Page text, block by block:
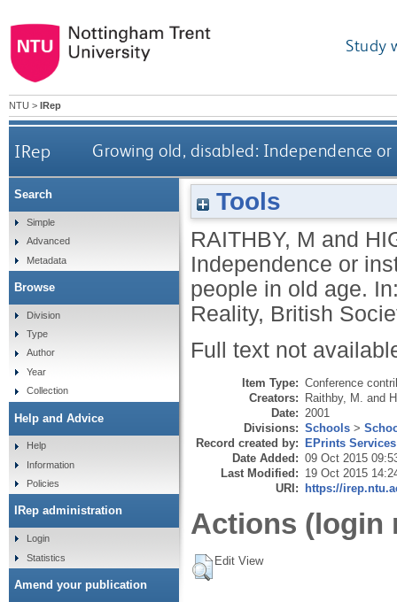
Study
NTU > IRep
IRep Growing old, disabled: Independence
Tools
RAITHBY, M and
Independence or
people in old age.
Reality, British
Full text not
Item Type: Conference
Creators: Raithby, M. and
Date: 2001
Divisions: Schools >
Record created by: EPrints Services
Date Added: 09 Oct 2015
Last Modified: 19 Oct 2015
URI: https://
Actions (login
Edit View
Search
Simple
Advanced
Metadata
Browse
Division
Type
Author
Year
Collection
Help and Advice
Help
Information
Policies
IRep administration
Login
Statistics
Amend your publication